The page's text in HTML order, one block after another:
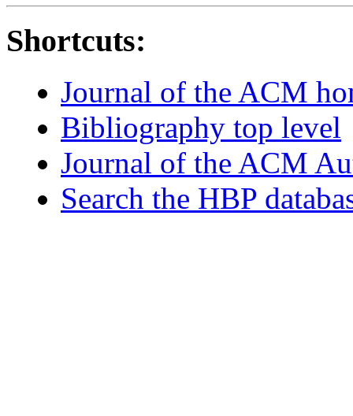
Shortcuts:
Journal of the ACM
Bibliography top level
Journal of the ACM
Search the HBP